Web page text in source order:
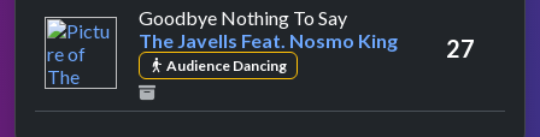
Goodbye Nothing To Sayby The Javells Feat.
The Javells Feat. Nosmo King
Audience Dancing
27